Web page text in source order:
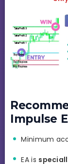
Impulse
Minimum
EA is